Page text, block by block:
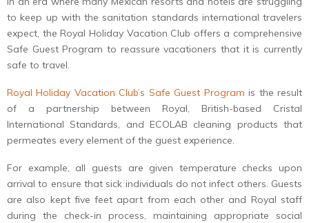
to keep up with the sanitation standards international travelers
expect, the Royal Holiday Vacation Club offers a comprehensive
Safe Guest Program to reassure vacationers that it is currently
safe to travel.
Royal Holiday Vacation Club’s Safe Guest Program is the result
of a partnership between Royal, British-based Cristal
International Standards, and ECOLAB cleaning products that
permeates every element of the guest experience.
For example, all guests are given temperature checks upon
arrival to ensure that sick individuals do not infect others. Guests
are also kept five feet apart from each other and Royal staff
during the check-in process, maintaining appropriate social